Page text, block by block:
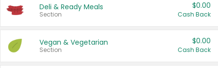
Deli & Ready Meals
Section
$0.00
Cash Back
Vegan & Vegetarian
Section
$0.00
Cash Back